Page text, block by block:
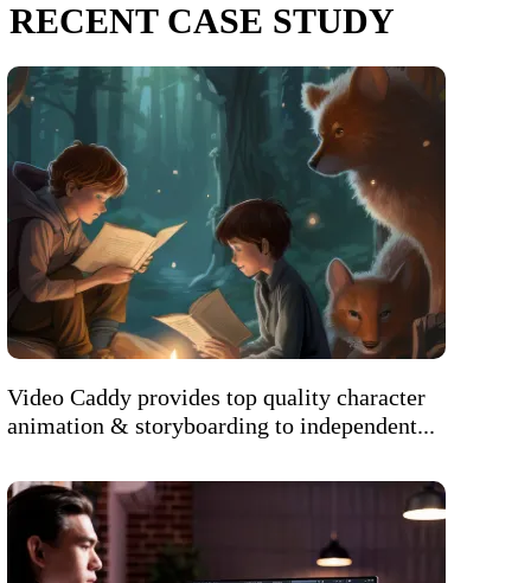
RECENT CASE STUDY
Video Caddy provides top quality character
animation & storyboarding to independent...
Welcome to AI Assistant
turnaround times, or how we can help your